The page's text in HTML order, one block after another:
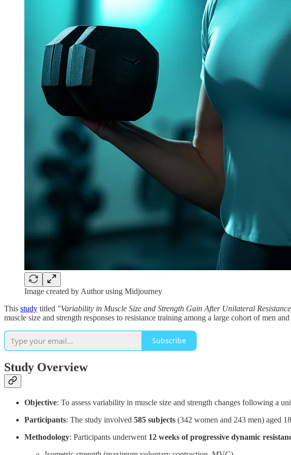
Image created by Author using Midjourney
This study titled "Variability in Muscle Size and Strength Gain After Unilateral
muscle size and strength responses to resistance training among a large cohort of men
Subscribe
Study Overview
Objective: To assess variability in muscle size and strength changes following a
Participants: The study involved 585 subjects (342 women and 243 men) aged
Methodology: Participants underwent 12 weeks of progressive dynamic